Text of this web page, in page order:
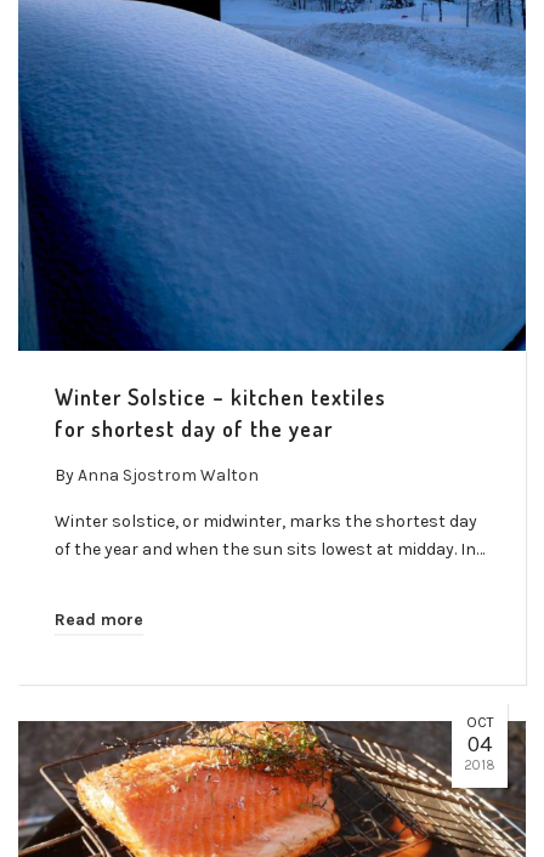
Winter Solstice – kitchen textiles
for shortest day of the year
ByAnna Sjostrom Walton
Winter solstice, or midwinter, marks the shortest day
of the year and when the sun sits lowest at midday. In…
Read more
OCT
04
2018